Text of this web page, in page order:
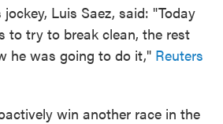
Luis Saez, said: "Today
to try to break clean, the rest
he was going to do it," Reuters
win another race in the